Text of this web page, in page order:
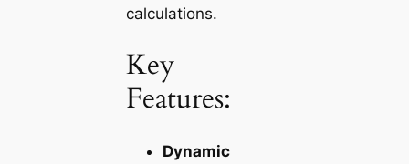
calculations.
Key
Features:
Dynamic